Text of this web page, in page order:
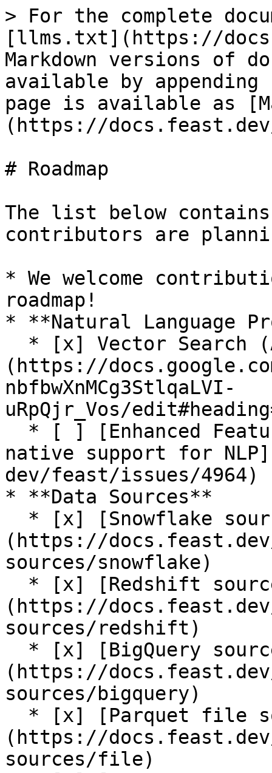
> For the complete
[llms.txt](https://
Markdown versions of
available by
page is available as
(https://docs.feast.dev/
# Roadmap
The list below
contributors are
* We welcome
roadmap!
* **Natural Language
(https://
nbfbwXnMCg3StlqaLVI-
uRpQjr_Vos/
native support for
dev/feast/issues/4964)
* **Data Sources**
(https://
sources/snowflake)
(https://
sources/redshift)
(https://
sources/bigquery)
(https://
sources/file)